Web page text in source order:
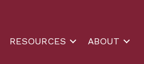
RESOURCES ABOUT